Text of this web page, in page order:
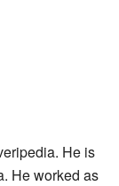
He is
He worked as